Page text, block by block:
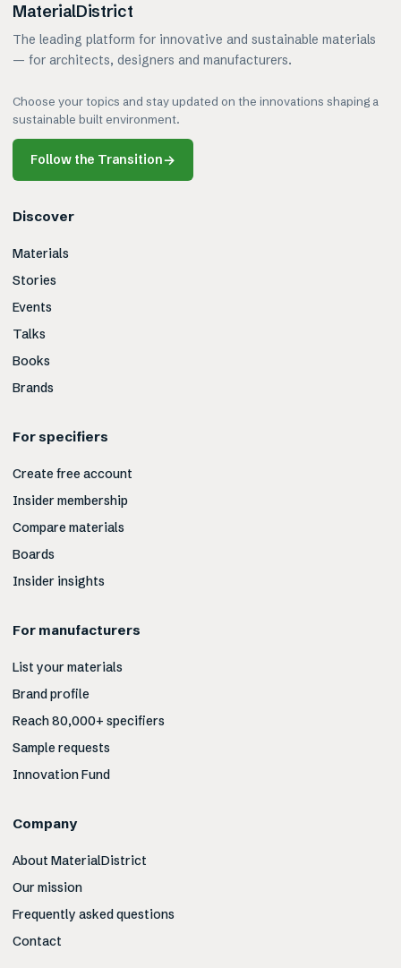
MaterialDistrict
The leading platform for innovative and sustainable materials
— for architects, designers and manufacturers.
Choose your topics and stay updated on the innovations shaping a
sustainable built environment.
Follow the Transition→
Discover
Materials
Stories
Events
Talks
Books
Brands
For specifiers
Create free account
Insider membership
Compare materials
Boards
Insider insights
For manufacturers
List your materials
Brand profile
Reach 80,000+ specifiers
Sample requests
Innovation Fund
Company
About MaterialDistrict
Our mission
Frequently asked questions
Contact